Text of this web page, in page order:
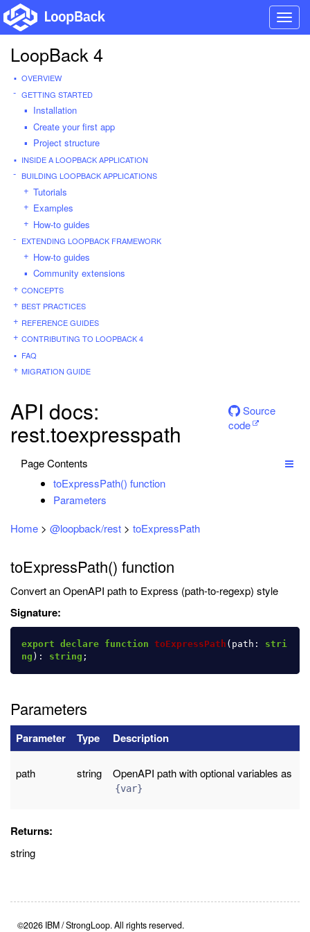
LoopBack 4
OVERVIEW
GETTING STARTED
Installation
Create your first app
Project structure
INSIDE A LOOPBACK APPLICATION
BUILDING LOOPBACK APPLICATIONS
Tutorials
Examples
How-to guides
EXTENDING LOOPBACK FRAMEWORK
How-to guides
Community extensions
CONCEPTS
BEST PRACTICES
REFERENCE GUIDES
CONTRIBUTING TO LOOPBACK 4
FAQ
MIGRATION GUIDE
API docs:
rest.toexpresspath
Source
code
Page Contents
toExpressPath() function
Parameters
Home > @loopback/rest > toExpressPath
toExpressPath() function
Convert an OpenAPI path to Express (path-to-regexp) style
Signature:
export declare function toExpressPath ( path :
stri
ng ): string ;
Parameters
Parameter Type Description
path string OpenAPI path with optional variables as
{var}
Returns:
string
©2026 IBM / StrongLoop. All rights reserved.